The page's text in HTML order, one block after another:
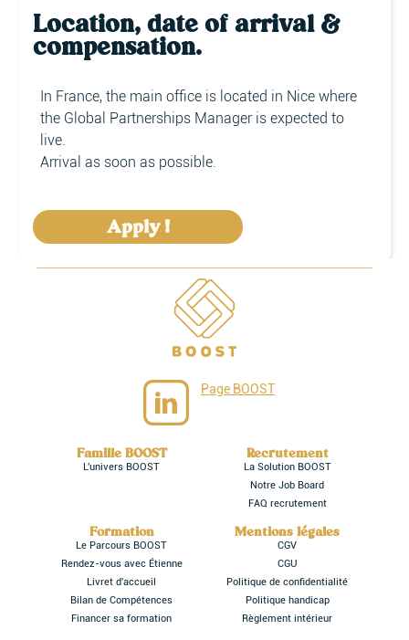
Location, date of arrival &
compensation.
In France, the main office is located in Nice where
the Global Partnerships Manager is expected to
live.
Arrival as soon as possible.
Apply !
Page BOOST
Famille BOOST
L'univers BOOST
Recrutement
La Solution BOOST
Notre Job Board
FAQ recrutement
Formation
Le Parcours BOOST
Rendez-vous avec Étienne
Livret d'accueil
Bilan de Compétences
Financer sa formation
Mentions légales
CGV
CGU
Politique de confidentialité
Politique handicap
Règlement intérieur